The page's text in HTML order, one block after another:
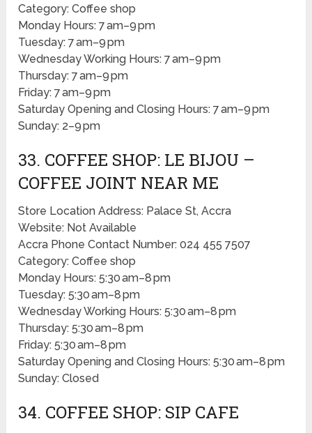
Category: Coffee shop
Monday Hours: 7 am–9 pm
Tuesday: 7 am–9 pm
Wednesday Working Hours: 7 am–9 pm
Thursday: 7 am–9 pm
Friday: 7 am–9 pm
Saturday Opening and Closing Hours: 7 am–9 pm
Sunday: 2–9 pm
33. COFFEE SHOP: LE BIJOU –
COFFEE JOINT NEAR ME
Store Location Address: Palace St, Accra
Website: Not Available
Accra Phone Contact Number: 024 455 7507
Category: Coffee shop
Monday Hours: 5:30 am–8 pm
Tuesday: 5:30 am–8 pm
Wednesday Working Hours: 5:30 am–8 pm
Thursday: 5:30 am–8 pm
Friday: 5:30 am–8 pm
Saturday Opening and Closing Hours: 5:30 am–8 pm
Sunday: Closed
34. COFFEE SHOP: SIP CAFE